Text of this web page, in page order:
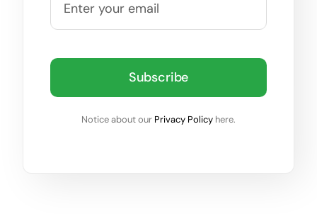
Subscribe
Notice about our Privacy Policy here.